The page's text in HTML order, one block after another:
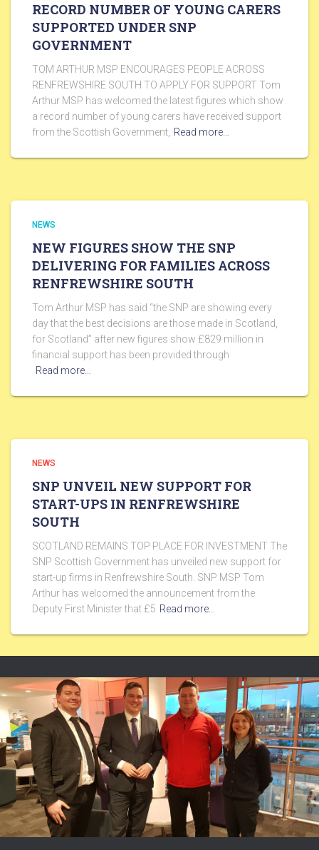
RECORD NUMBER OF YOUNG CARERS
SUPPORTED UNDER SNP
GOVERNMENT
TOM ARTHUR MSP ENCOURAGES PEOPLE ACROSS
RENFREWSHIRE SOUTH TO APPLY FOR SUPPORT Tom
Arthur MSP has welcomed the latest figures which show
a record number of young carers have received support
from the Scottish Government, Read more…
NEWS
NEW FIGURES SHOW THE SNP
DELIVERING FOR FAMILIES ACROSS
RENFREWSHIRE SOUTH
Tom Arthur MSP has said “the SNP are showing every
day that the best decisions are those made in Scotland,
for Scotland” after new figures show £829 million in
financial support has been provided through
Read more…
NEWS
SNP UNVEIL NEW SUPPORT FOR
START-UPS IN RENFREWSHIRE
SOUTH
SCOTLAND REMAINS TOP PLACE FOR INVESTMENT The
SNP Scottish Government has unveiled new support for
start-up firms in Renfrewshire South. SNP MSP Tom
Arthur has welcomed the announcement from the
Deputy First Minister that £5 Read more…